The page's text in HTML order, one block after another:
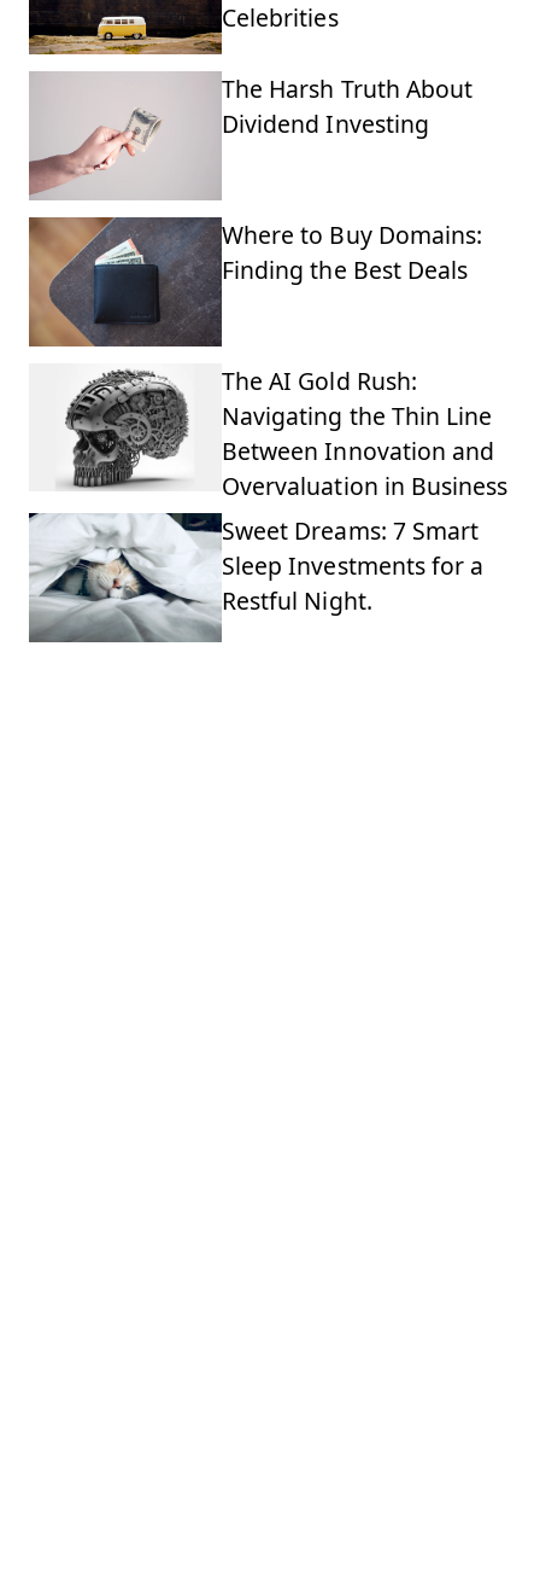
Celebrities
The Harsh Truth About
Dividend Investing
Where to Buy Domains:
Finding the Best Deals
The AI Gold Rush:
Navigating the Thin Line
Between Innovation and
Overvaluation in Business
Sweet Dreams: 7 Smart
Sleep Investments for a
Restful Night.